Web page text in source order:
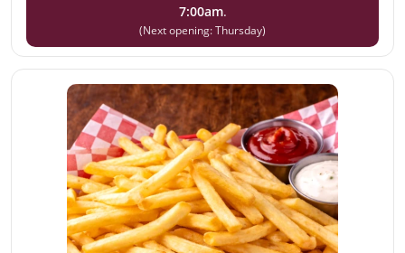
7:00am.
(Next opening: Thursday)